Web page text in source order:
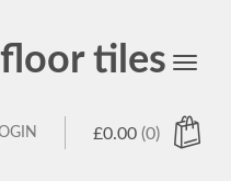
tiles
Toggle
£0.00 (0)